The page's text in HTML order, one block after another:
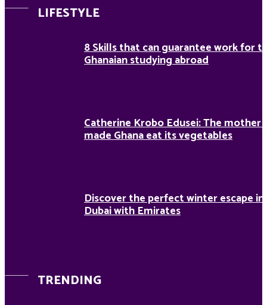
LIFESTYLE
8 Skills that can guarantee work for
Ghanaian studying abroad
Catherine Krobo Edusei: The mother
made Ghana eat its vegetables
Discover the perfect winter escape in
Dubai with Emirates
TRENDING